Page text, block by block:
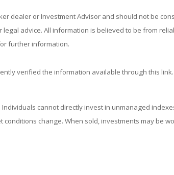
dealer or Investment Advisor and should not be
advice. All information is believed to be from
further information.
verified the information available through this link.
cannot directly invest in unmanaged
change. When sold, investments may be